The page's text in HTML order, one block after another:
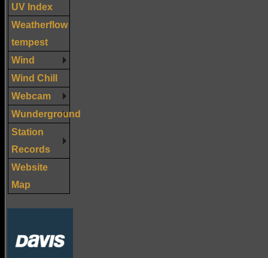
UV Index
Weatherflow
tempest
Wind
Wind Chill
Webcam
Wunderground
Station
Records
Website
Map